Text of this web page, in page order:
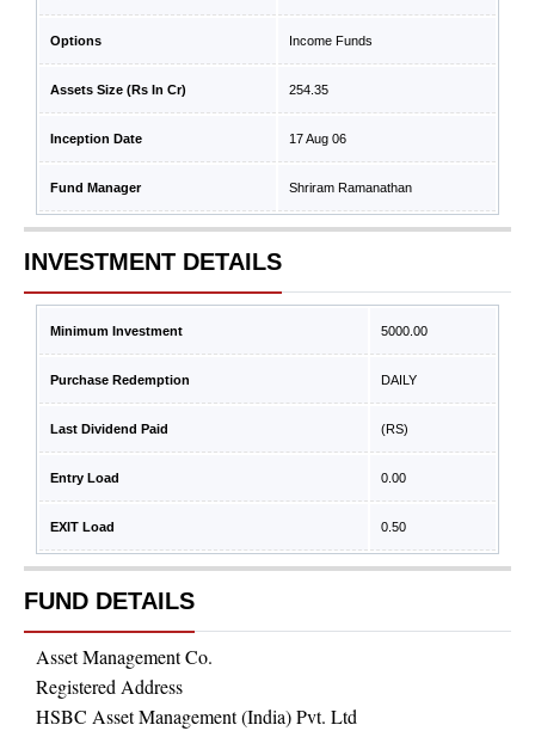
Options Income Funds
Assets Size (Rs In Cr) 254.35
Inception Date 17 Aug 06
Fund Manager Shriram Ramanathan
INVESTMENT DETAILS
Minimum Investment 5000.00
Purchase Redemption DAILY
Last Dividend Paid (RS)
Entry Load 0.00
EXIT Load 0.50
FUND DETAILS
Asset Management Co.
Registered Address
HSBC Asset Management (India) Pvt. Ltd